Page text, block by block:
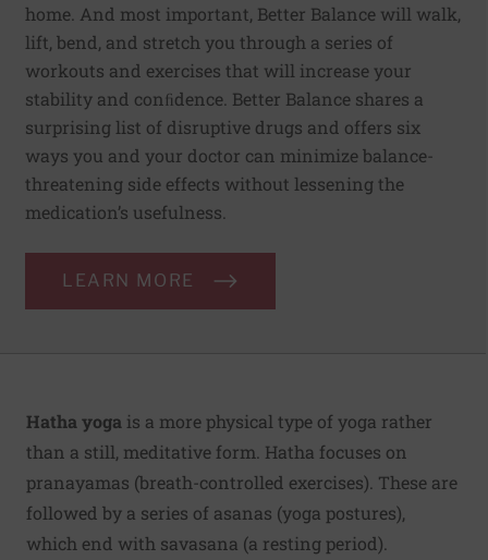
home. And most important, Better Balance will walk,
lift, bend, and stretch you through a series of
workouts and exercises that will increase your
stability and conﬁdence. Better Balance shares a
surprising list of disruptive drugs and offers six
ways you and your doctor can minimize balance-
threatening side effects without lessening the
medication’s usefulness.
LEARN MORE
Hatha yoga is a more physical type of yoga rather
than a still, meditative form. Hatha focuses on
pranayamas (breath-controlled exercises). These are
followed by a series of asanas (yoga postures),
which end with savasana (a resting period).